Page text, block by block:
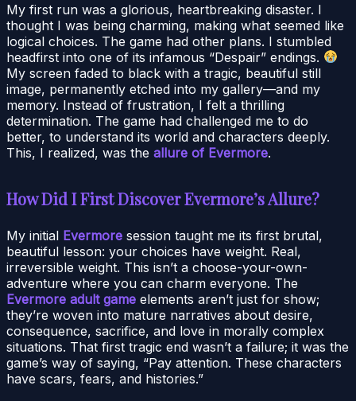
My first run was a glorious, heartbreaking disaster. I
thought I was being charming, making what seemed like
logical choices. The game had other plans. I stumbled
headfirst into one of its infamous “Despair” endings.
My screen faded to black with a tragic, beautiful still
image, permanently etched into my gallery—and my
memory. Instead of frustration, I felt a thrilling
determination. The game had challenged me to do
better, to understand its world and characters deeply.
This, I realized, was the allure of Evermore.
How Did I First Discover Evermore’s Allure?
My initial Evermore session taught me its first brutal,
beautiful lesson: your choices have weight. Real,
irreversible weight. This isn’t a choose-your-own-
adventure where you can charm everyone. The
Evermore adult game elements aren’t just for show;
they’re woven into mature narratives about desire,
consequence, sacrifice, and love in morally complex
situations. That first tragic end wasn’t a failure; it was the
game’s way of saying, “Pay attention. These characters
have scars, fears, and histories.”